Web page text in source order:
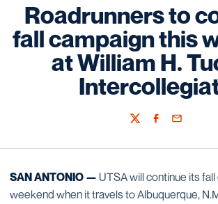
Roadrunners to
fall campaign this
at William H.
TwitterFacebook
Email
SAN ANTONIO — UTSA will continue its
weekend when it travels to Albuquerque,